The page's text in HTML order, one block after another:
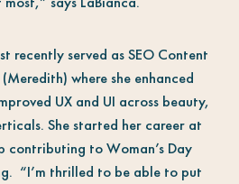
recently served as SEO Content
where she enhanced
UX and UI across beauty,
She started her career at
contributing to Woman’s Day
“I’m thrilled to be able to put